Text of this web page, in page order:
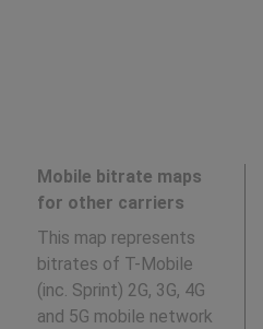
Mobile bitrate maps
for other carriers
This map represents
bitrates of T-Mobile
(inc. Sprint) 2G, 3G, 4G
and 5G mobile network